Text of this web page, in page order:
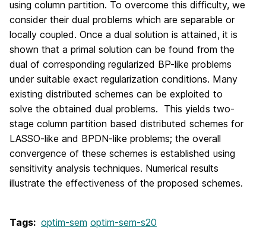
using column partition. To overcome this difficulty, we
consider their dual problems which are separable or
locally coupled. Once a dual solution is attained, it is
shown that a primal solution can be found from the
dual of corresponding regularized BP-like problems
under suitable exact regularization conditions. Many
existing distributed schemes can be exploited to
solve the obtained dual problems. This yields two-
stage column partition based distributed schemes for
LASSO-like and BPDN-like problems; the overall
convergence of these schemes is established using
sensitivity analysis techniques. Numerical results
illustrate the effectiveness of the proposed schemes.
Tags: optim-sem optim-sem-s20